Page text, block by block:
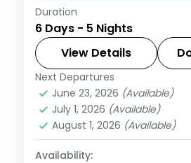
Port Blair, Havelock and
breakfast-inclusive
Cellular Jail and
Andaman,Shaheed
Sri Vijaya Puram (Port
Dweep (Havelock)
2 People
Duration
6 Days - 5 Nights
View Details
Next Departures
June 23, 2026 (Available)
July 1, 2026 (Available)
August 1, 2026 (Available)
Availability: